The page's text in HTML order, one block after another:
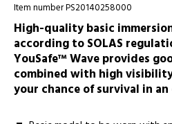
Item number PS20140258000
High-quality basic
according to SOLAS
YouSafe™ Wave provides
combined with high
your chance of survival in